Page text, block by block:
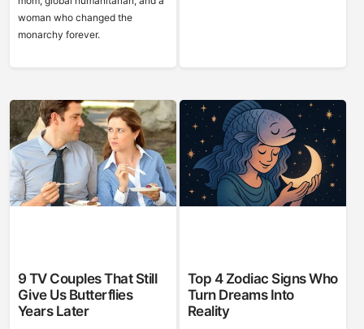
woman who changed the
monarchy forever.
9 TV Couples That Still
Give Us Butterflies
Years Later
Top 4 Zodiac Signs Who
Turn Dreams Into
Reality